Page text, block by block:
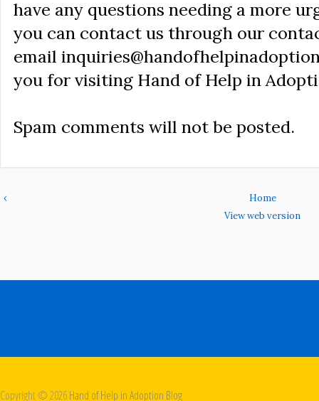
have any questions needing a more
you can contact us through our
email
you for visiting Hand of Help in
Spam comments will not be posted.
‹
Home
View web version
Copyright ©2026Hand of Help in Adoption Blog